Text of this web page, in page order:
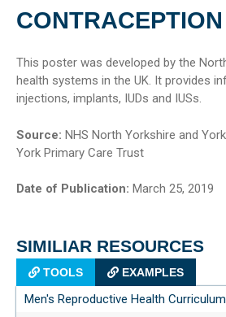
This poster was developed by the
health systems in the UK. It provides
injections, implants, IUDs and IUSs.
Source: NHS North Yorkshire and
York Primary Care Trust
Date of Publication: March 25, 2019
SIMILIAR RESOURCES
TOOLS EXAMPLES
Men's Reproductive Health Curriculum